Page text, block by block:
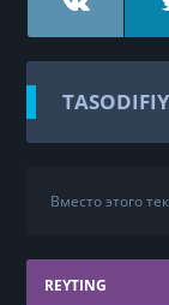
Вместо этого
REYTING